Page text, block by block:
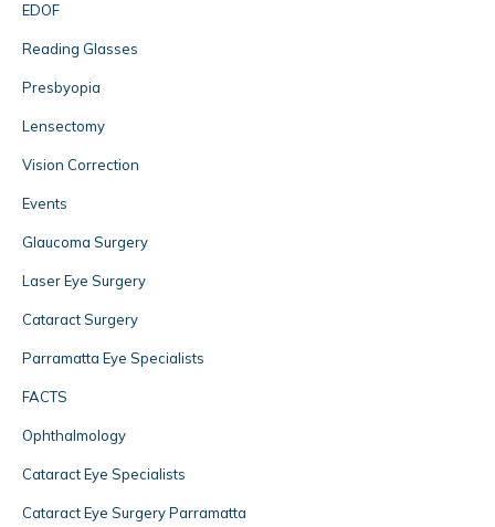
EDOF
Reading Glasses
Presbyopia
Lensectomy
Vision Correction
Events
Glaucoma Surgery
Laser Eye Surgery
Cataract Surgery
Parramatta Eye Specialists
FACTS
Ophthalmology
Cataract Eye Specialists
Cataract Eye Surgery Parramatta